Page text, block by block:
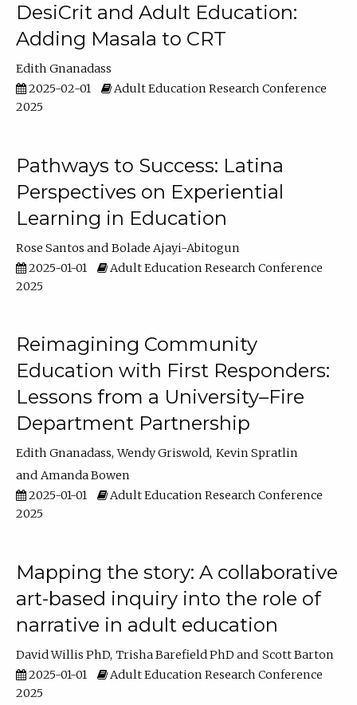
DesiCrit and Adult Education:
Adding Masala to CRT
Edith Gnanadass
2025-02-01
Adult Education Research Conference
2025
Pathways to Success: Latina
Perspectives on Experiential
Learning in Education
Rose Santos
Bolade Ajayi-Abitogun
2025-01-01
Adult Education Research Conference
2025
Reimagining Community
Education with First Responders:
Lessons from a University–Fire
Department Partnership
Edith Gnanadass Wendy Griswold Kevin Spratlin
Amanda Bowen
2025-01-01
Adult Education Research Conference
2025
Mapping the story: A collaborative
art-based inquiry into the role of
narrative in adult education
David Willis PhD Trisha Barefield PhD
Scott Barton
2025-01-01
Adult Education Research Conference
2025